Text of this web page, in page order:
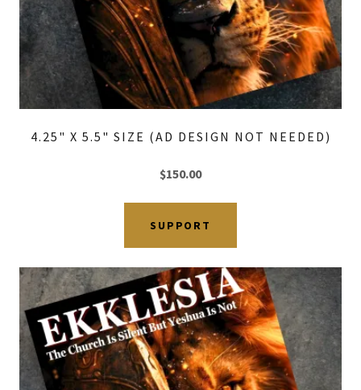
4.25" X 5.5" SIZE (AD DESIGN NOT NEEDED)
$150.00
SUPPORT